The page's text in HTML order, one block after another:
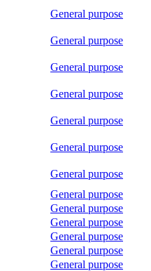
General purpose
General purpose
General purpose
General purpose
General purpose
General purpose
General purpose
General purpose
General purpose
General purpose
General purpose
General purpose
General purpose